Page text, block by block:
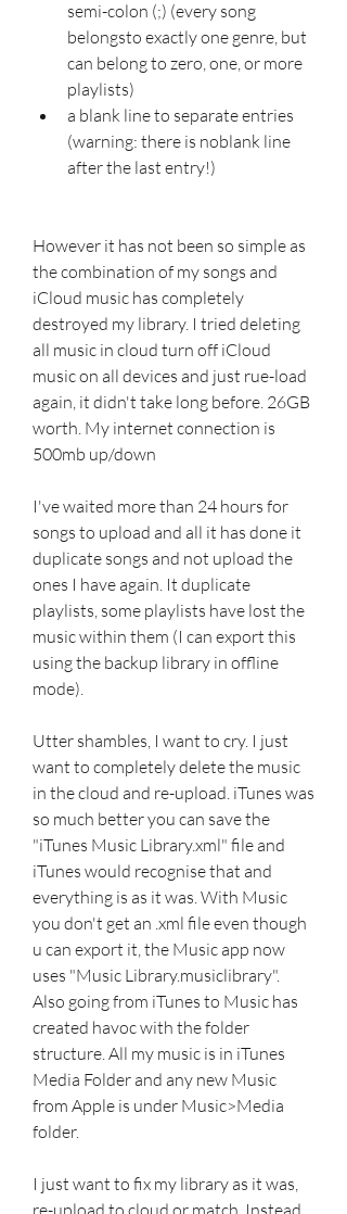
semi-colon (;) (every song
belongsto exactly one genre, but
can belong to zero, one, or more
playlists)
a blank line to separate entries
(warning: there is noblank line
after the last entry!)
However it has not been so simple as
the combination of my songs and
iCloud music has completely
destroyed my library. I tried deleting
all music in cloud turn off iCloud
music on all devices and just rue-load
again, it didn't take long before. 26GB
worth. My internet connection is
500mb up/down
I've waited more than 24 hours for
songs to upload and all it has done it
duplicate songs and not upload the
ones I have again. It duplicate
playlists, some playlists have lost the
music within them (I can export this
using the backup library in offline
mode).
Utter shambles, I want to cry. I just
want to completely delete the music
in the cloud and re-upload. iTunes was
so much better you can save the
"iTunes Music Library.xml" file and
iTunes would recognise that and
everything is as it was. With Music
you don't get an .xml file even though
u can export it, the Music app now
uses "Music Library.musiclibrary".
Also going from iTunes to Music has
created havoc with the folder
structure. All my music is in iTunes
Media Folder and any new Music
from Apple is under Music>Media
folder.
I just want to fix my library as it was,
re-upload to cloud or match. Instead